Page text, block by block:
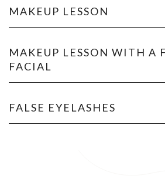
MAKEUP LESSON
MAKEUP LESSON WITH A
FACIAL
FALSE EYELASHES